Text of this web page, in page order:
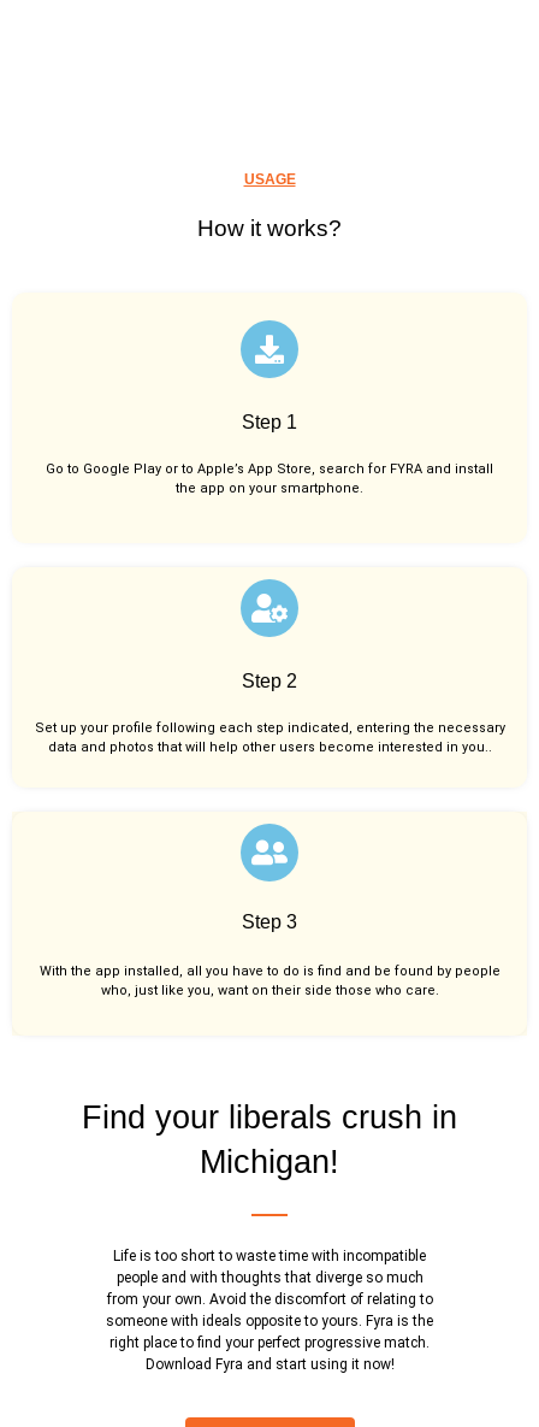
USAGE
How it works?
Step 1
Go to Google Play or to Apple’s App Store, search for FYRA and install
the app on your smartphone.
Step 2
Set up your profile following each step indicated, entering the necessary
data and photos that will help other users become interested in you..
Step 3
With the app installed, all you have to do is find and be found by people
who, just like you, want on their side those who care.
Find your liberals crush in
Michigan!
Life is too short to waste time with incompatible
people and with thoughts that diverge so much
from your own. Avoid the discomfort of relating to
someone with ideals opposite to yours. Fyra is the
right place to find your perfect progressive match.
Download Fyra and start using it now!